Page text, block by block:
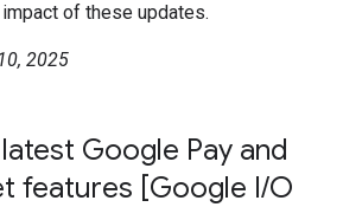
of these updates.
2025
Google Pay and
features [Google I/O